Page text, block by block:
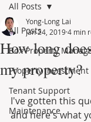
All Posts
Box Property
Property Investment
Tenant Support
Maintenance
All Posts
How long
my property?
Yong-Long Lai
Jan 24, 20194 min
I've gotten this
and here's what